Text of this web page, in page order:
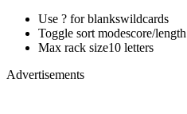
Use ? for blankswildcards
Toggle sort modescore/length
Max rack size10 letters
Advertisements